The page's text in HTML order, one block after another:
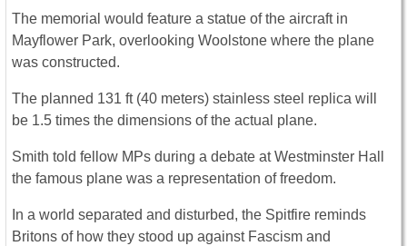
The memorial would feature a statue of the aircraft in
Mayflower Park, overlooking Woolstone where the plane
was constructed.
The planned 131 ft (40 meters) stainless steel replica will
be 1.5 times the dimensions of the actual plane.
Smith told fellow MPs during a debate at Westminster Hall
the famous plane was a representation of freedom.
In a world separated and disturbed, the Spitfire reminds
Britons of how they stood up against Fascism and